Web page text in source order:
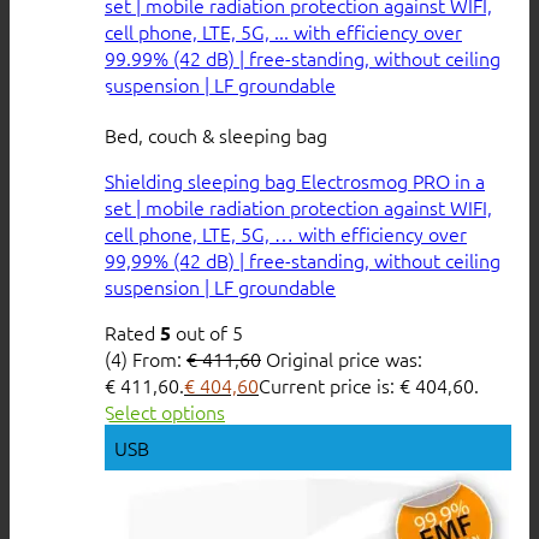
Bed, couch & sleeping bag
Shielding sleeping bag Electrosmog PRO in a
set | mobile radiation protection against WIFI,
cell phone, LTE, 5G, … with efficiency over
99,99% (42 dB) | free-standing, without ceiling
suspension | LF groundable
Rated 5 out of 5
(4) From: €411,60 Original price was:
€ 411,60.€404,60Current price is: € 404,60.
Select options
USB